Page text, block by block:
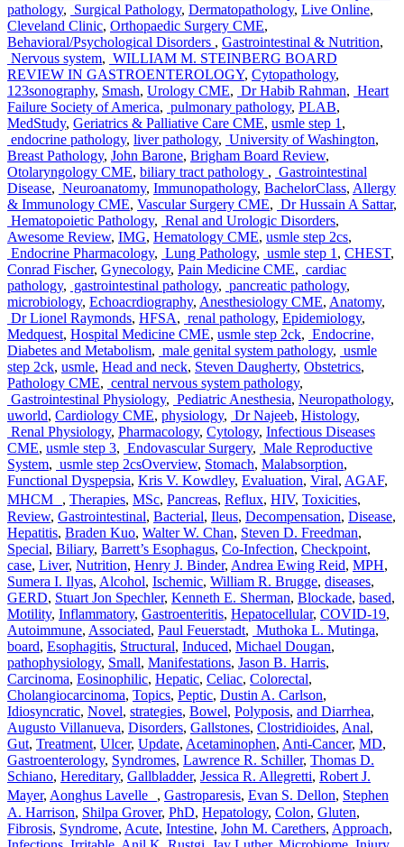
pathology, Surgical Pathology, Dermatopathology, Live Online,
Cleveland Clinic, Orthopaedic Surgery CME,
Behavioral/Psychological Disorders , Gastrointestinal & Nutrition,
Nervous system, WILLIAM M. STEINBERG BOARD
REVIEW IN GASTROENTEROLOGY, Cytopathology,
123sonography, Smash, Urology CME, Dr Habib Rahman, Heart
Failure Society of America, pulmonary pathology, PLAB,
MedStudy, Geriatrics & Palliative Care CME, usmle step 1 ,
endocrine pathology, liver pathology, University of Washington,
Breast Pathology, John Barone, Brigham Board Review,
Otolaryngology CME, biliary tract pathology , Gastrointestinal
Disease, Neuroanatomy, Immunopathology, BachelorClass, Allergy
& Immunology CME, Vascular Surgery CME, Dr Hussain A Sattar,
Hematopoietic Pathology, Renal and Urologic Disorders,
Awesome Review, IMG, Hematology CME, usmle step 2cs,
Endocrine Pharmacology, Lung Pathology, usmle step 1 , CHEST,
Conrad Fischer, Gynecology, Pain Medicine CME, cardiac
pathology, gastrointestinal pathology, pancreatic pathology,
microbiology, Echoacrdiography, Anesthesiology CME, Anatomy,
Dr Lionel Raymonds, HFSA, renal pathology, Epidemiology,
Medquest, Hospital Medicine CME, usmle step 2ck, Endocrine,
Diabetes and Metabolism, male genital system pathology, usmle
step 2ck, usmle, Head and neck, Steven Daugherty, Obstetrics,
Pathology CME, central nervous system pathology,
Gastrointestinal Physiology, Pediatric Anesthesia, Neuropathology,
uworld, Cardiology CME, physiology, Dr Najeeb, Histology,
Renal Physiology, Pharmacology, Cytology, Infectious Diseases
CME, usmle step 3, Endovascular Surgery, Male Reproductive
System, usmle step 2csTags
Overview, Stomach, Malabsorption,
Functional Dyspepsia, Kris V. Kowdley, Evaluation, Viral, AGAF,
MHCM , Therapies, MSc, Pancreas, Reflux, HIV, Toxicities,
Review, Gastrointestinal, Bacterial, Ileus, Decompensation, Disease,
Hepatitis, Braden Kuo, Walter W. Chan, Steven D. Freedman,
Special, Biliary, Barrett’s Esophagus, Co-Infection, Checkpoint,
case, Liver, Nutrition, Henry J. Binder, Andrea Ewing Reid, MPH,
Sumera I. Ilyas, Alcohol, Ischemic, William R. Brugge, diseases,
GERD, Stuart Jon Spechler, Kenneth E. Sherman, Blockade, based,
Motility, Inflammatory, Gastroenteritis, Hepatocellular, COVID-19,
Autoimmune, Associated, Paul Feuerstadt, Muthoka L. Mutinga,
board, Esophagitis, Structural, Induced, Michael Dougan,
pathophysiology, Small, Manifestations, Jason B. Harris,
Carcinoma, Eosinophilic, Hepatic, Celiac, Colorectal,
Cholangiocarcinoma, Topics, Peptic, Dustin A. Carlson,
Idiosyncratic, Novel, strategies, Bowel, Polyposis, and Diarrhea,
Augusto Villanueva, Disorders, Gallstones, Clostridioides, Anal,
Gut, Treatment, Ulcer, Update, Acetaminophen, Anti-Cancer, MD,
Gastroenterology, Syndromes, Lawrence R. Schiller, Thomas D.
Schiano, Hereditary, Gallbladder, Jessica R. Allegretti, Robert J.
Mayer, Aonghus Lavelle , Gastroparesis, Evan S. Dellon, Stephen
A. Harrison, Shilpa Grover, PhD, Hepatology, Colon, Gluten,
Fibrosis, Syndrome, Acute, Intestine, John M. Carethers, Approach,